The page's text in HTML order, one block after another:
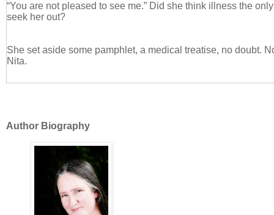
“You are not pleased to see me.” Did she think illness the
seek her out?
She set aside some pamphlet, a medical treatise, no doubt.
Nita.
“You were not expecting me to discuss marriage with you
She waved an elegant hand at the other chair flanking the
trying to gather his thoughts while the firelight turned Lady
burnished gold.
Author Biography